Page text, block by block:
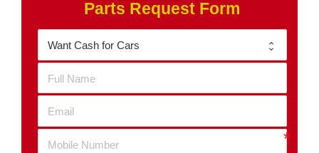
Parts Request Form